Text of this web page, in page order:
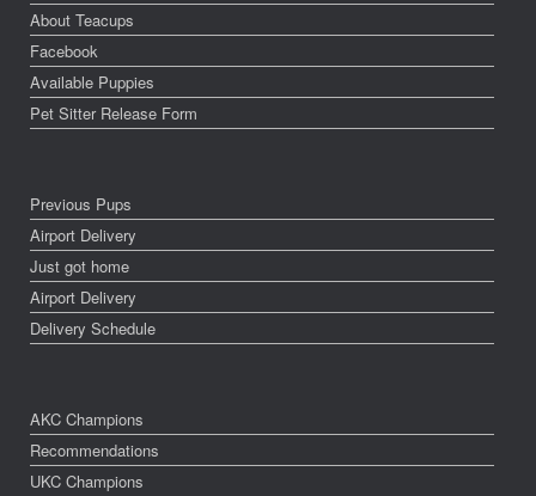
About Teacups
Facebook
Available Puppies
Pet Sitter Release Form
Previous Pups
Airport Delivery
Just got home
Airport Delivery
Delivery Schedule
AKC Champions
Recommendations
UKC Champions